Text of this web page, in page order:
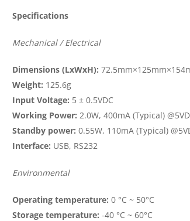
Specifications
Mechanical / Electrical
Dimensions (LxWxH):
Weight: 125.6g
Input Voltage: 5 ± 0.5VDC
Working Power: 2.0W, 400mA (Typical)
Standby power: 0.55W, 110mA (Typical)
Interface: USB, RS232
Environmental
Operating temperature: 0 °C ~ 50°C
Storage temperature: -40 °C ~ 60°C